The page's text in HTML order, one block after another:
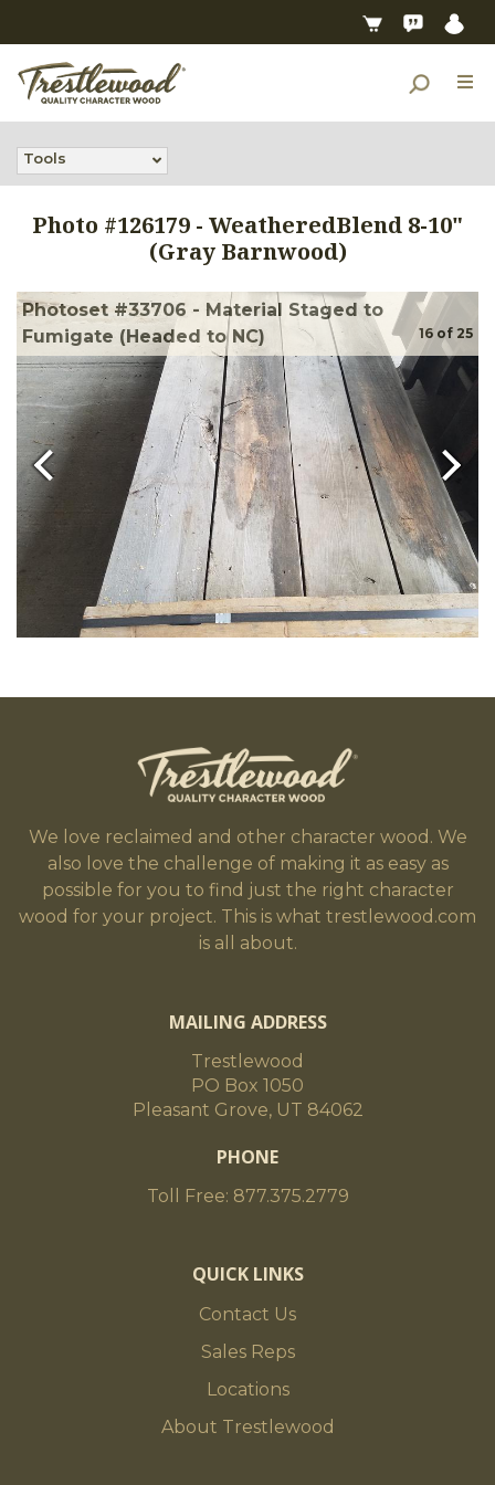
Tools
Photo #126179 - WeatheredBlend 8-10"
(Gray Barnwood)
Photoset #33706 - Material Staged to
Fumigate (Headed to NC)
16 of 25
We love reclaimed and other character wood. We
also love the challenge of making it as easy as
possible for you to find just the right character
wood for your project. This is what trestlewood.com
is all about.
MAILING ADDRESS
Trestlewood
PO Box 1050
Pleasant Grove, UT 84062
PHONE
Toll Free: 877.375.2779
QUICK LINKS
Contact Us
Sales Reps
Locations
About Trestlewood